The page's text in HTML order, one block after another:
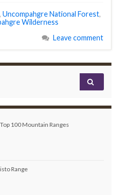
, Uncompahgre National Forest,
Wilderness
Leave comment
100 Mountain Ranges
Range